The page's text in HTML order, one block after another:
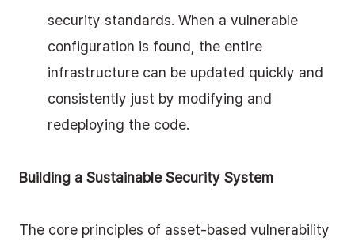
security standards. When a vulnerable
configuration is found, the entire
infrastructure can be updated quickly and
consistently just by modifying and
redeploying the code.
Building a Sustainable Security System
The core principles of asset-based vulnerability